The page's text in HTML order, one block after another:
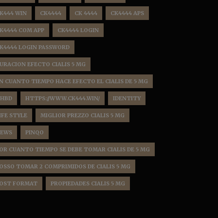
WIN CK4444 CK 4444 CK4444 APS
COM APP CK4444 LOGIN
LOGIN PASSWORD
EFECTO CIALIS 5 MG
CUANTO TIEMPO HACE EFECTO EL CIALIS DE 5 MG
HTTPS://WWW.CK444.WIN/ IDENTITY
STYLE MIGLIOR PREZZO CIALIS 5 MG
PINQO
CUANTO TIEMPO SE DEBE TOMAR CIALIS DE 5 MG
TOMAR 2 COMPRIMIDOS DE CIALIS 5 MG
FORMAT PROPIEDADES CIALIS 5 MG